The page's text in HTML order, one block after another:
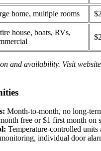
home, multiple rooms
house, boats, RVs,
and availability. Visit
Month-to-month, no long-
free or $1 first month on
Temperature-controlled units
individual door